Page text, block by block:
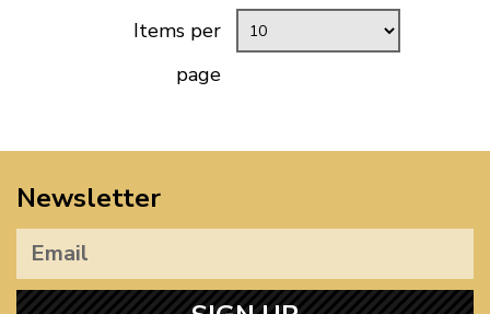
Items per
page
Newsletter